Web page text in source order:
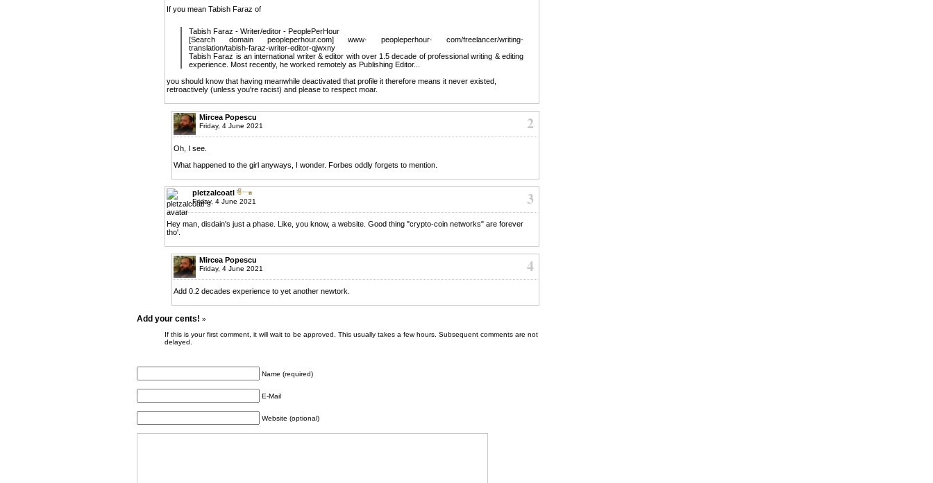
If you mean Tabish Faraz of
Tabish Faraz - Writer/editor - PeoplePerHour
[Search domain peopleperhour.com] www· peopleperhour· com/freelancer/writing-
translation/tabish-faraz-writer-editor-qjwxny
Tabish Faraz is an international writer & editor with over 1.5 decade of professional writing & editing
experience. Most recently, he worked remotely as Publishing Editor...
you should know that having meanwhile deactivated that profile it therefore means it never existed,
retroactively (unless you're racist) and please to respect moar.
2
Mircea Popescu
Friday, 4 June 2021
Oh, I see.
What happened to the girl anyways, I wonder. Forbes oddly forgets to mention.
3
pletzalcoatl
Friday, 4 June 2021
Hey man, disdain's just a phase. Like, you know, a website. Good thing "crypto-coin networks" are forever
tho'.
4
Mircea Popescu
Friday, 4 June 2021
Add 0.2 decades experience to yet another newtork.
Add your cents! »
If this is your first comment, it will wait to be approved. This usually takes a few hours. Subsequent comments are not
delayed.
Name (required)
E-Mail
Website (optional)